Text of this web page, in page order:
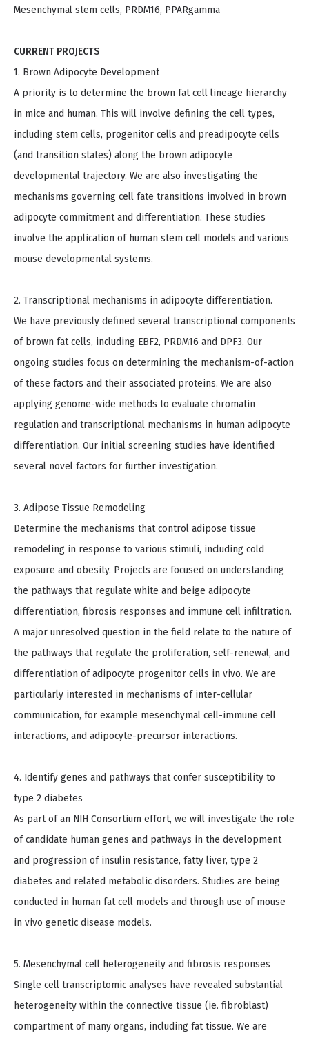
Mesenchymal stem cells, PRDM16, PPARgamma
CURRENT PROJECTS
1. Brown Adipocyte Development
A priority is to determine the brown fat cell lineage hierarchy
in mice and human. This will involve defining the cell types,
including stem cells, progenitor cells and preadipocyte cells
(and transition states) along the brown adipocyte
developmental trajectory. We are also investigating the
mechanisms governing cell fate transitions involved in brown
adipocyte commitment and differentiation. These studies
involve the application of human stem cell models and various
mouse developmental systems.
2. Transcriptional mechanisms in adipocyte differentiation.
We have previously defined several transcriptional components
of brown fat cells, including EBF2, PRDM16 and DPF3. Our
ongoing studies focus on determining the mechanism-of-action
of these factors and their associated proteins. We are also
applying genome-wide methods to evaluate chromatin
regulation and transcriptional mechanisms in human adipocyte
differentiation. Our initial screening studies have identified
several novel factors for further investigation.
3. Adipose Tissue Remodeling
Determine the mechanisms that control adipose tissue
remodeling in response to various stimuli, including cold
exposure and obesity. Projects are focused on understanding
the pathways that regulate white and beige adipocyte
differentiation, fibrosis responses and immune cell infiltration.
A major unresolved question in the field relate to the nature of
the pathways that regulate the proliferation, self-renewal, and
differentiation of adipocyte progenitor cells in vivo. We are
particularly interested in mechanisms of inter-cellular
communication, for example mesenchymal cell-immune cell
interactions, and adipocyte-precursor interactions.
4. Identify genes and pathways that confer susceptibility to
type 2 diabetes
As part of an NIH Consortium effort, we will investigate the role
of candidate human genes and pathways in the development
and progression of insulin resistance, fatty liver, type 2
diabetes and related metabolic disorders. Studies are being
conducted in human fat cell models and through use of mouse
in vivo genetic disease models.
5. Mesenchymal cell heterogeneity and fibrosis responses
Single cell transcriptomic analyses have revealed substantial
heterogeneity within the connective tissue (ie. fibroblast)
compartment of many organs, including fat tissue. We are